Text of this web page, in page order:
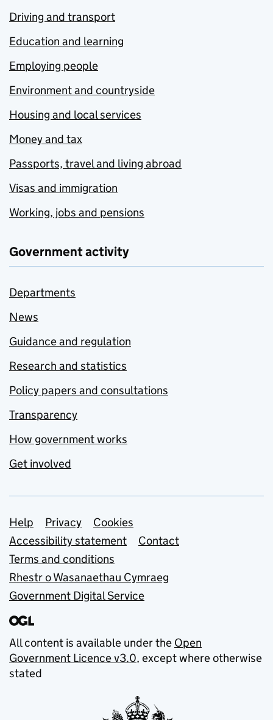
Driving and transport
Education and learning
Employing people
Environment and countryside
Housing and local services
Money and tax
Passports, travel and living abroad
Visas and immigration
Working, jobs and pensions
Government activity
Departments
News
Guidance and regulation
Research and statistics
Policy papers and consultations
Transparency
How government works
Get involved
Support links
Help Privacy
Cookies
Accessibility statement
Contact
Terms and conditions
Rhestr o Wasanaethau Cymraeg
Government Digital Service
All content is available under the Open
Government Licence v3.0, except where otherwise
stated